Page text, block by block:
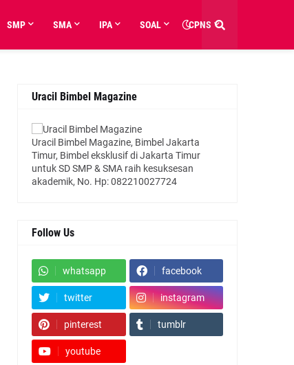
SMP SMA IPA SOAL CPNS
Uracil Bimbel Magazine
Uracil Bimbel Magazine, Bimbel Jakarta
Timur, Bimbel eksklusif di Jakarta Timur
untuk SD SMP & SMA raih kesuksesan
akademik, No. Hp: 082210027724
Follow Us
whatsapp facebook
twitter instagram
pinterest tumblr
youtube